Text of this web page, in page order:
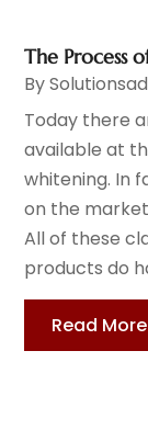
The Process
By
Today there
available at
whitening. In
on the
All of these
products do
Read More